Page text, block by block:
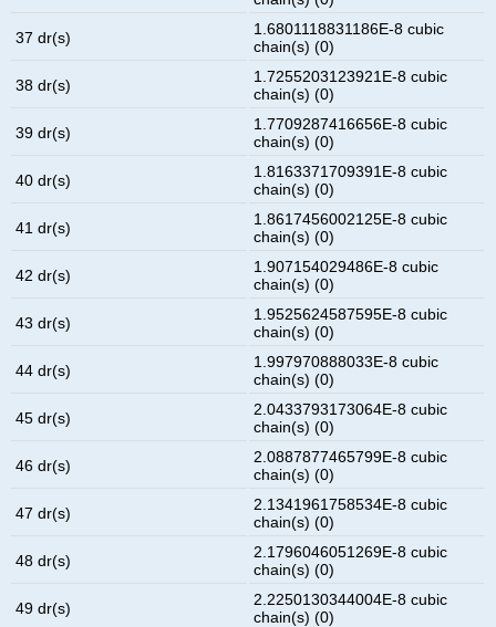
37 dr(s)
1.6801118831186E-8 cubic
chain(s) (0)
38 dr(s)
1.7255203123921E-8 cubic
chain(s) (0)
39 dr(s)
1.7709287416656E-8 cubic
chain(s) (0)
40 dr(s)
1.8163371709391E-8 cubic
chain(s) (0)
41 dr(s)
1.8617456002125E-8 cubic
chain(s) (0)
42 dr(s)
1.907154029486E-8 cubic
chain(s) (0)
43 dr(s)
1.9525624587595E-8 cubic
chain(s) (0)
44 dr(s)
1.997970888033E-8 cubic
chain(s) (0)
45 dr(s)
2.0433793173064E-8 cubic
chain(s) (0)
46 dr(s)
2.0887877465799E-8 cubic
chain(s) (0)
47 dr(s)
2.1341961758534E-8 cubic
chain(s) (0)
48 dr(s)
2.1796046051269E-8 cubic
chain(s) (0)
49 dr(s)
2.2250130344004E-8 cubic
chain(s) (0)